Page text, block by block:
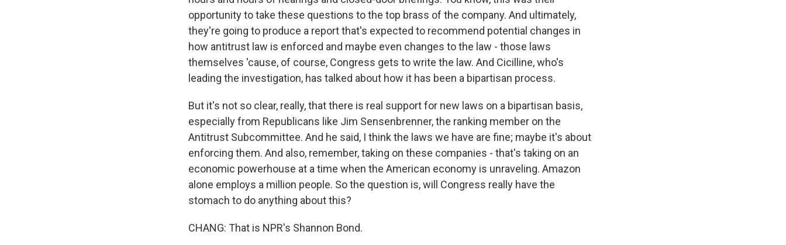
opportunity to take these questions to the top brass of the company. And ultimately,
they're going to produce a report that's expected to recommend potential changes in
how antitrust law is enforced and maybe even changes to the law - those laws
themselves 'cause, of course, Congress gets to write the law. And Cicilline, who's
leading the investigation, has talked about how it has been a bipartisan process.
But it's not so clear, really, that there is real support for new laws on a bipartisan basis,
especially from Republicans like Jim Sensenbrenner, the ranking member on the
Antitrust Subcommittee. And he said, I think the laws we have are fine; maybe it's about
enforcing them. And also, remember, taking on these companies - that's taking on an
economic powerhouse at a time when the American economy is unraveling. Amazon
alone employs a million people. So the question is, will Congress really have the
stomach to do anything about this?
CHANG: That is NPR's Shannon Bond.